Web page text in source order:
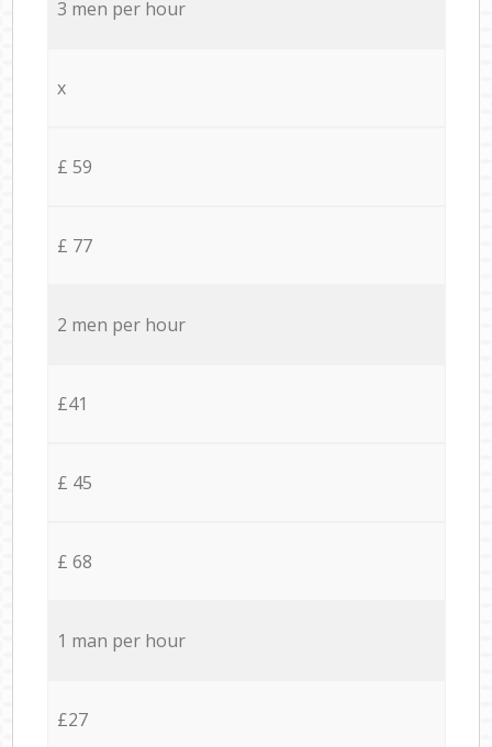
3 men per hour
x
£ 59
£ 77
2 men per hour
£41
£ 45
£ 68
1 man per hour
£27